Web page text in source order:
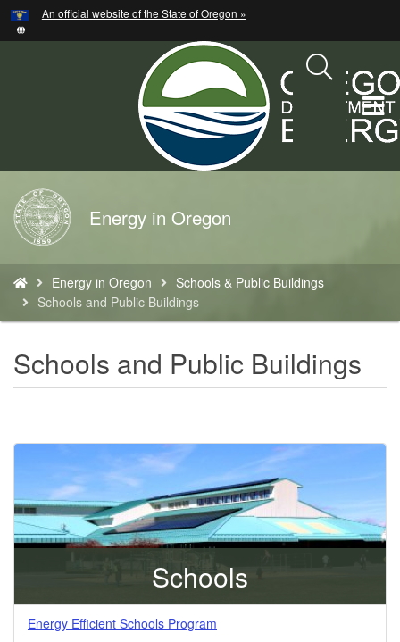
Skip
to
An official website of the State of Oregon »
Back
to
Home
Energy in Oregon
are
here:
Energy in Oregon
Schools & Public Buildings
Schools and Public Buildings
Schools and Public Buildings
Schools
Energy Efficient Schools Program
Hidden Submit